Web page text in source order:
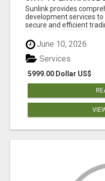
Sunlink provides
development services
secure and efficient
June 10, 2026
5999.00 Dollar US$
Services